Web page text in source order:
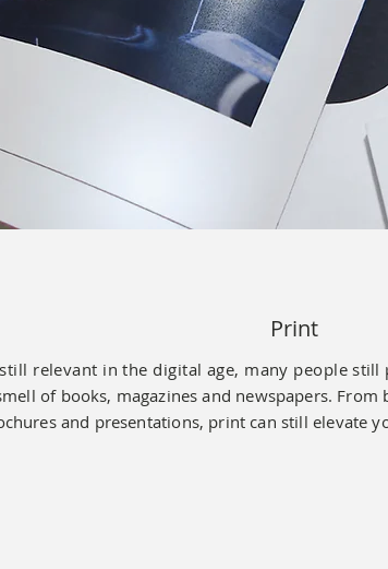
Print
relevant in the digital age, many people still
of books, magazines and newspapers. From
and presentations, print can still elevate